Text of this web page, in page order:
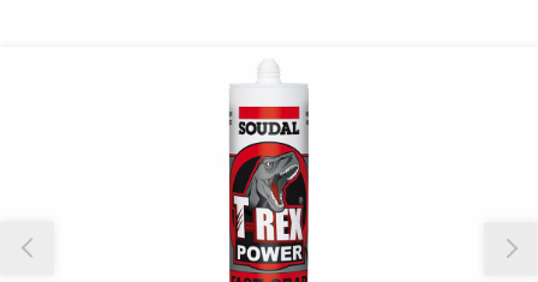
Our team will work to update this soon